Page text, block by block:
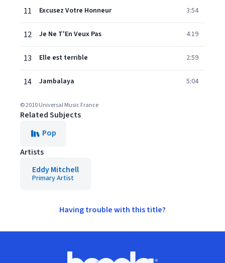
11 Excusez Votre Honneur 3:54
12 Je Ne T'En Veux Pas 4:19
13 Elle est terrible 2:59
14 Jambalaya 5:04
© 2010 Universal Music France
Related Subjects
Pop
Artists
Eddy Mitchell
Primary Artist
Having trouble with this title?